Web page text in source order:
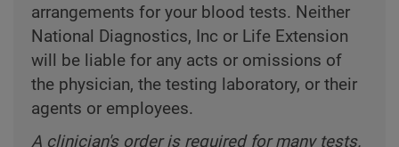
arrangements for your blood tests. Neither
National Diagnostics, Inc or Life Extension
will be liable for any acts or omissions of
the physician, the testing laboratory, or their
agents or employees.
A clinician's order is required for many tests.